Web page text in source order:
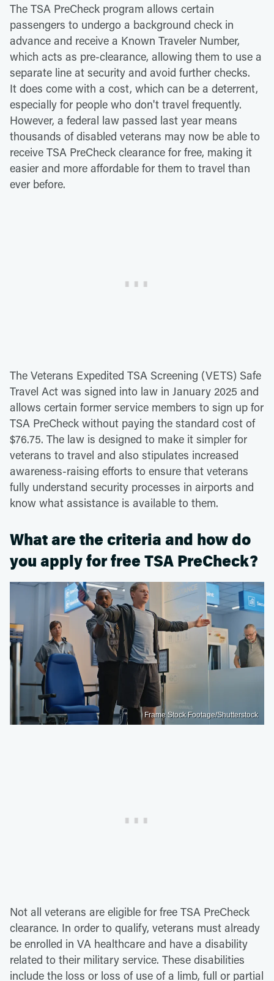
The TSA PreCheck program allows certain
passengers to undergo a background check in
advance and receive a Known Traveler Number,
which acts as pre-clearance, allowing them to use a
separate line at security and avoid further checks.
It does come with a cost, which can be a deterrent,
especially for people who don't travel frequently.
However, a federal law passed last year means
thousands of disabled veterans may now be able to
receive TSA PreCheck clearance for free, making it
easier and more affordable for them to travel than
ever before.
The Veterans Expedited TSA Screening (VETS) Safe
Travel Act was signed into law in January 2025 and
allows certain former service members to sign up for
TSA PreCheck without paying the standard cost of
$76.75. The law is designed to make it simpler for
veterans to travel and also stipulates increased
awareness-raising efforts to ensure that veterans
fully understand security processes in airports and
know what assistance is available to them.
What are the criteria and how do
you apply for free TSA PreCheck?
Frame Stock Footage/Shutterstock
Not all veterans are eligible for free TSA PreCheck
clearance. In order to qualify, veterans must already
be enrolled in VA healthcare and have a disability
related to their military service. These disabilities
include the loss or loss of use of a limb, full or partial